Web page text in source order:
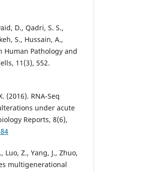
D., Qadri, S. S.,
S., Hussain, A.,
Human Pathology and
11(3), 552.
(2016). RNA-Seq
under acute
Reports, 8(6),
Luo, Z., Yang, J., Zhuo,
multigenerational